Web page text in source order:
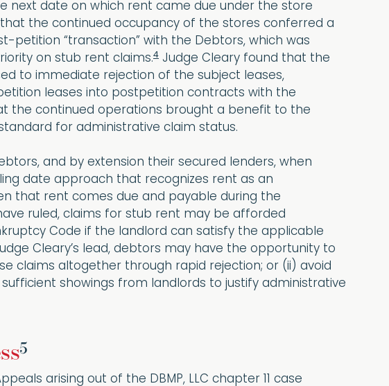
next date on which rent came due under the store
that the continued occupancy of the stores conferred a
“transaction” with the Debtors, which was
on stub rent claims.4 Judge Cleary found that the
to immediate rejection of the subject leases,
leases into postpetition contracts with the
the continued operations brought a benefit to the
for administrative claim status.
and by extension their secured lenders, when
date approach that recognizes rent as an
that rent comes due and payable during the
ruled, claims for stub rent may be afforded
Code if the landlord can satisfy the applicable
Cleary’s lead, debtors may have the opportunity to
claims altogether through rapid rejection; or (ii) avoid
showings from landlords to justify administrative
5
arising out of the DBMP, LLC chapter 11 case